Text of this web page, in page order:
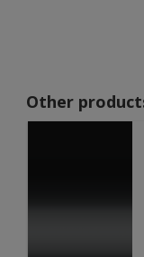
Other